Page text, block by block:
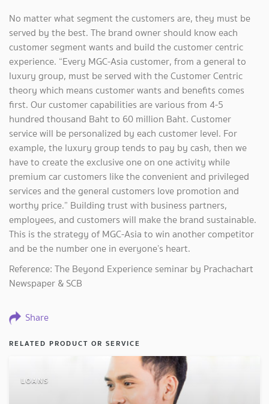
No matter what segment the customers are, they must be
served by the best. The brand owner should know each
customer segment wants and build the customer centric
experience. “Every MGC-Asia customer, from a general to
luxury group, must be served with the Customer Centric
theory which means customer wants and benefits comes
first. Our customer capabilities are various from 4-5
hundred thousand Baht to 60 million Baht. Customer
service will be personalized by each customer level. For
example, the luxury group tends to pay by cash, then we
have to create the exclusive one on one activity while
premium car customers like the convenient and privileged
services and the general customers love promotion and
worthy price.” Building trust with business partners,
employees, and customers will make the brand sustainable.
This is the strategy of MGC-Asia to win another competitor
and be the number one in everyone’s heart.
Reference: The Beyond Experience seminar by Prachachart
Newspaper & SCB
Share
RELATED PRODUCT OR SERVICE
LOANS